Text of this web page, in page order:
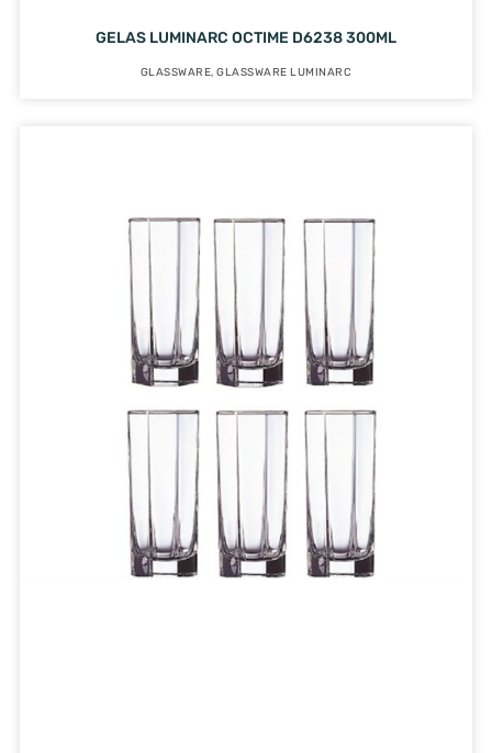
GELAS LUMINARC OCTIME D6238 300ML
GLASSWARE,GLASSWARE LUMINARC